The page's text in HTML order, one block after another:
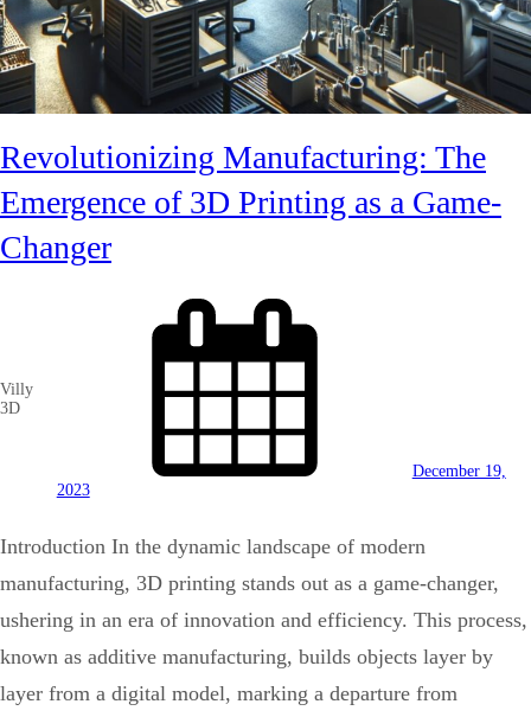
Revolutionizing Manufacturing: The
Emergence of 3D Printing as a Game-
Changer
Villy
3D
December 19,
2023
Introduction In the dynamic landscape of modern
manufacturing, 3D printing stands out as a game-changer,
ushering in an era of innovation and efficiency. This process,
known as additive manufacturing, builds objects layer by
layer from a digital model, marking a departure from